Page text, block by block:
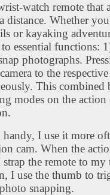
watch remote that
distance. Whether
or kayaking
to essential functions:
photographs.
to the
This combined
modes on the action
I use it more
cam. When the
the remote to my
I use the thumb to
snapping.